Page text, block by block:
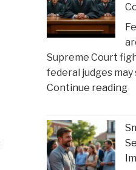
Supreme Court
federal judges
Continue reading